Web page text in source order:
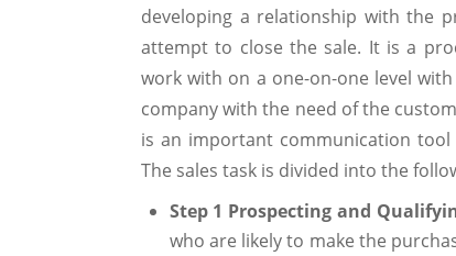
developing a relationship with the
attempt to close the sale. It is a
work with on a one-on-one level
company with the need of the
is an important communication
The sales task is divided into the
Step 1 Prospecting and
who are likely to make the